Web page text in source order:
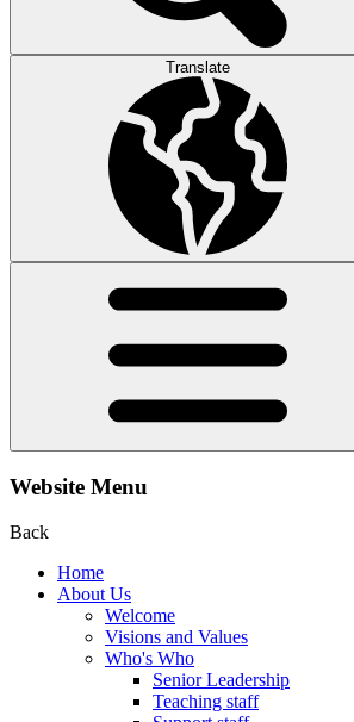
Translate
Website Menu
Back
Home
About Us
Welcome
Visions and Values
Who's Who
Senior Leadership
Teaching staff